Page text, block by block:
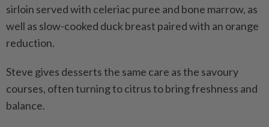
sirloin served with celeriac puree and bone marrow, as
well as slow-cooked duck breast paired with an orange
reduction.
Steve gives desserts the same care as the savoury
courses, often turning to citrus to bring freshness and
balance.